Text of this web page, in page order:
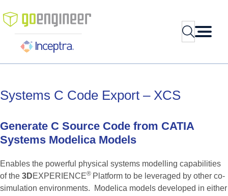
to
content
Search
Systems C Code Export – XCS
Generate C Source Code from CATIA
Systems Modelica Models
Enables the powerful physical systems modelling capabilities
of the 3DEXPERIENCE® Platform to be leveraged by other co-
simulation environments. Modelica models developed in either